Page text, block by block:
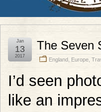
The Seven
England Europe
Jan
13
2017
I’d seen
like an